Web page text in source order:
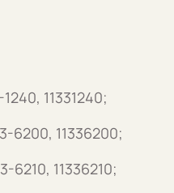
1240, 11331240;
6200, 11336200;
6210, 11336210;